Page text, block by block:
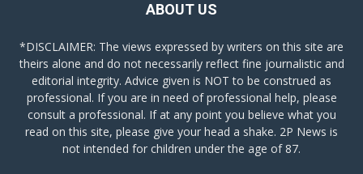
ABOUT US
*DISCLAIMER: The views expressed by writers on this site are
theirs alone and do not necessarily reflect fine journalistic and
editorial integrity. Advice given is NOT to be construed as
professional. If you are in need of professional help, please
consult a professional. If at any point you believe what you
read on this site, please give your head a shake. 2P News is
not intended for children under the age of 87.